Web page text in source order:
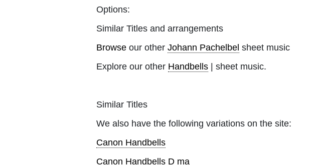
Options:
Similar Titles and arrangements
Browse our other Johann Pachelbel sheet music
Explore our other Handbells | sheet music.
Similar Titles
We also have the following variations on the site:
Canon Handbells
Canon Handbells D ma